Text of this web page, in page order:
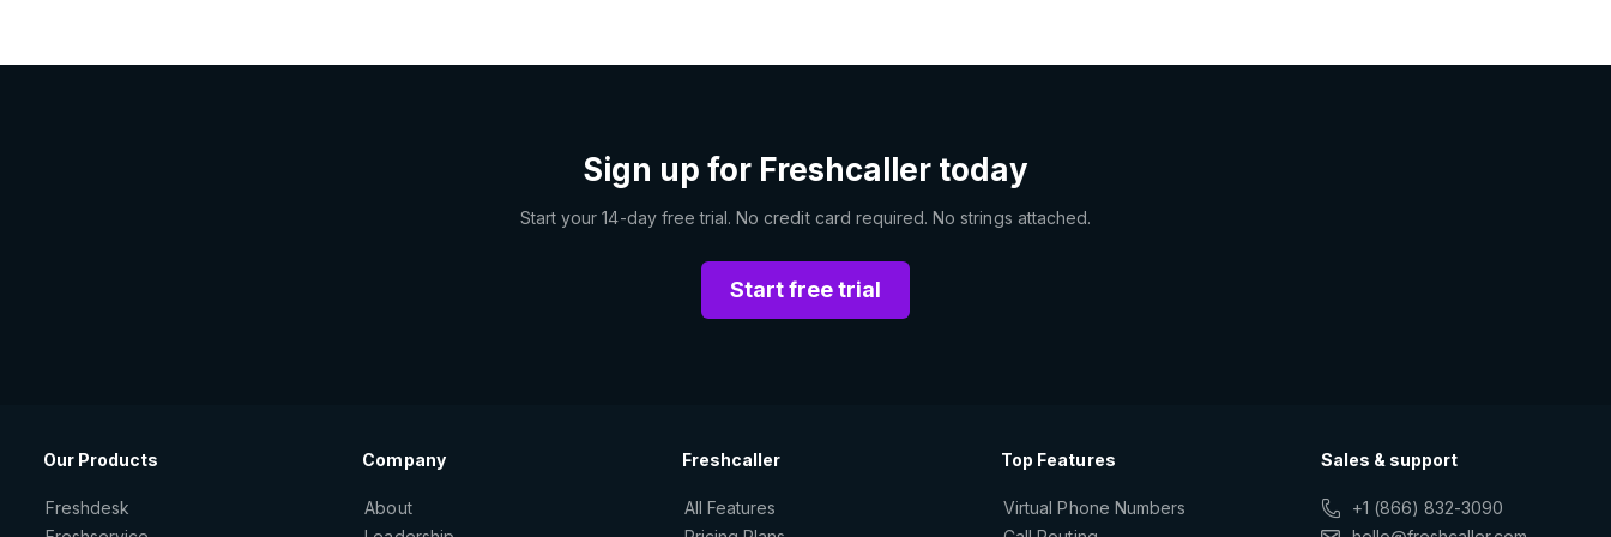
Sign up for Freshcaller today
Start your 14-day free trial. No credit card required. No strings attached.
Start free trial
Our Products
Freshdesk
Company
About
Freshcaller
All Features
Top Features
Virtual Phone Numbers
Sales & support
+1 (866) 832-3090